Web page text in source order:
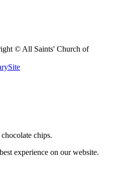
© All Saints' Church of
chips.
experience on our website.